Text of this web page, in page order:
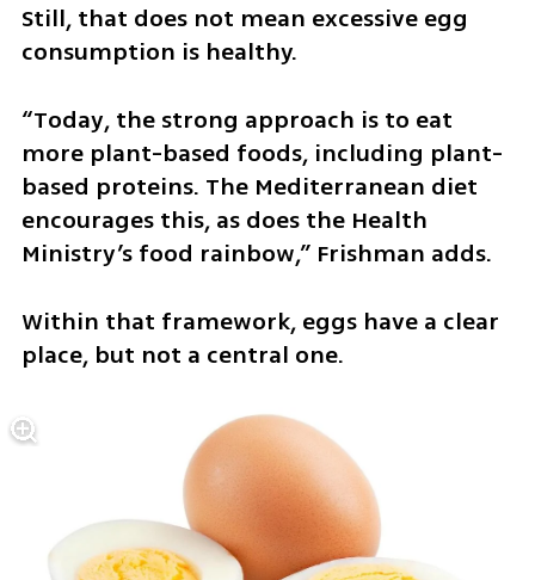
Still, that does not mean excessive egg
consumption is healthy.
“Today, the strong approach is to eat
more plant-based foods, including plant-
based proteins. The Mediterranean diet
encourages this, as does the Health
Ministry’s food rainbow,” Frishman adds.
Within that framework, eggs have a clear
place, but not a central one.